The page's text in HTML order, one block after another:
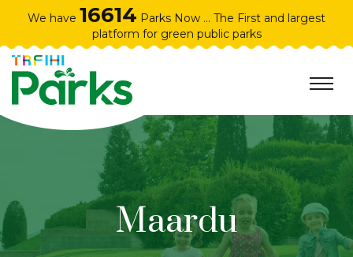
We have 16614 Parks Now ... The First and largest
platform for green public parks
Maardu